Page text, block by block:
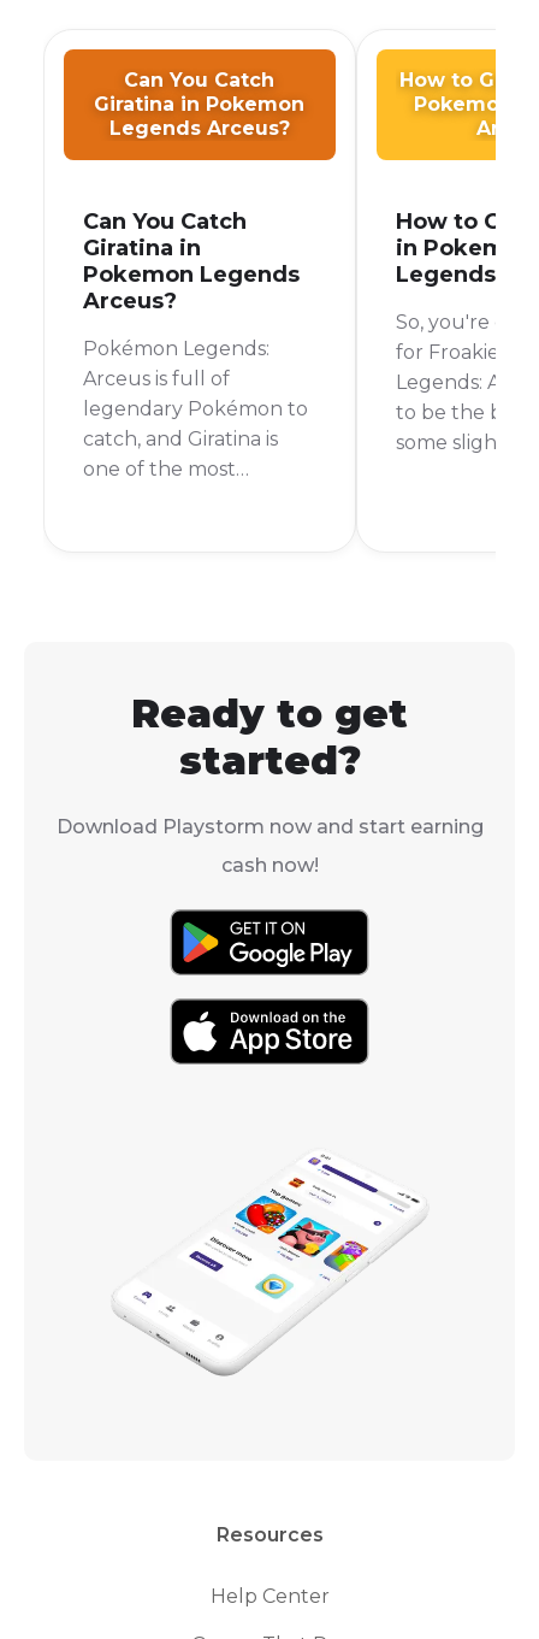
Can You Catch
Giratina in Pokemon
Legends Arceus?
Can You Catch
Giratina in
Pokemon Legends
Arceus?
Pokémon Legends:
Arceus is full of
legendary Pokémon to
catch, and Giratina is
one of the most
How to Get
Pokemon
How to Get
in Pokemon
Legends
So, you're on
for Froakie in
Legends:
to be the
some slightly
Pokémon
Ready to get
started?
Download Playstorm now and start earning
cash now!
Resources
Help Center